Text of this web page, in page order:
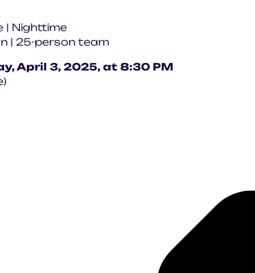
| Nighttime
| 25-person team
April 3, 2025, at 8:30 PM